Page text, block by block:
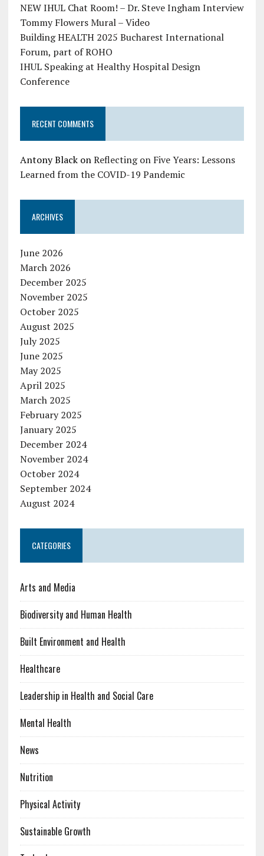
NEW IHUL Chat Room! – Dr. Steve Ingham Interview
Tommy Flowers Mural – Video
Building HEALTH 2025 Bucharest International
Forum, part of ROHO
IHUL Speaking at Healthy Hospital Design
Conference
RECENT COMMENTS
Antony BlackonReflecting on Five Years: Lessons
Learned from the COVID-19 Pandemic
ARCHIVES
June 2026
March 2026
December 2025
November 2025
October 2025
August 2025
July 2025
June 2025
May 2025
April 2025
March 2025
February 2025
January 2025
December 2024
November 2024
October 2024
September 2024
August 2024
CATEGORIES
Arts and Media
Biodiversity and Human Health
Built Environment and Health
Healthcare
Leadership in Health and Social Care
Mental Health
News
Nutrition
Physical Activity
Sustainable Growth